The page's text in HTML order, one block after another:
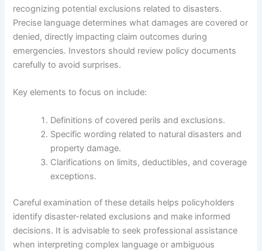
recognizing potential exclusions related to disasters.
Precise language determines what damages are covered or
denied, directly impacting claim outcomes during
emergencies. Investors should review policy documents
carefully to avoid surprises.
Key elements to focus on include:
Definitions of covered perils and exclusions.
Specific wording related to natural disasters and
property damage.
Clarifications on limits, deductibles, and coverage
exceptions.
Careful examination of these details helps policyholders
identify disaster-related exclusions and make informed
decisions. It is advisable to seek professional assistance
when interpreting complex language or ambiguous